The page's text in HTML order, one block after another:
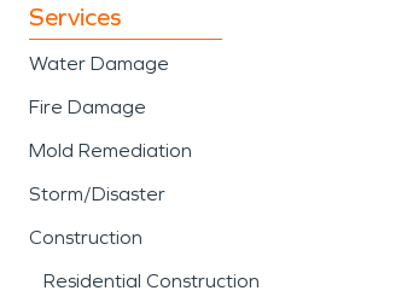
Services
Water Damage
Fire Damage
Mold Remediation
Storm/Disaster
Construction
Residential Construction